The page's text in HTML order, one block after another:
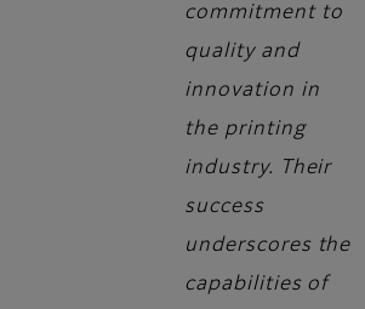
commitment to
quality and
innovation in
the printing
industry. Their
success
underscores the
capabilities of